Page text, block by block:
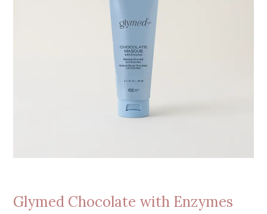
Glymed Chocolate with Enzymes